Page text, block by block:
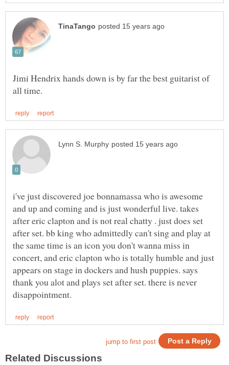
Jimi Hendrix hands down is by far the best guitarist of
i've just discovered joe bonnamassa who is awesome
and up and coming and is just wonderful live. takes
after eric clapton and is not real chatty . just does set
after set. bb king who admittedly can't sing and play at
the same time is an icon you don't wanna miss in
concert, and eric clapton who is totally humble and just
appears on stage in dockers and hush puppies. says
thank you alot and plays set after set. there is never